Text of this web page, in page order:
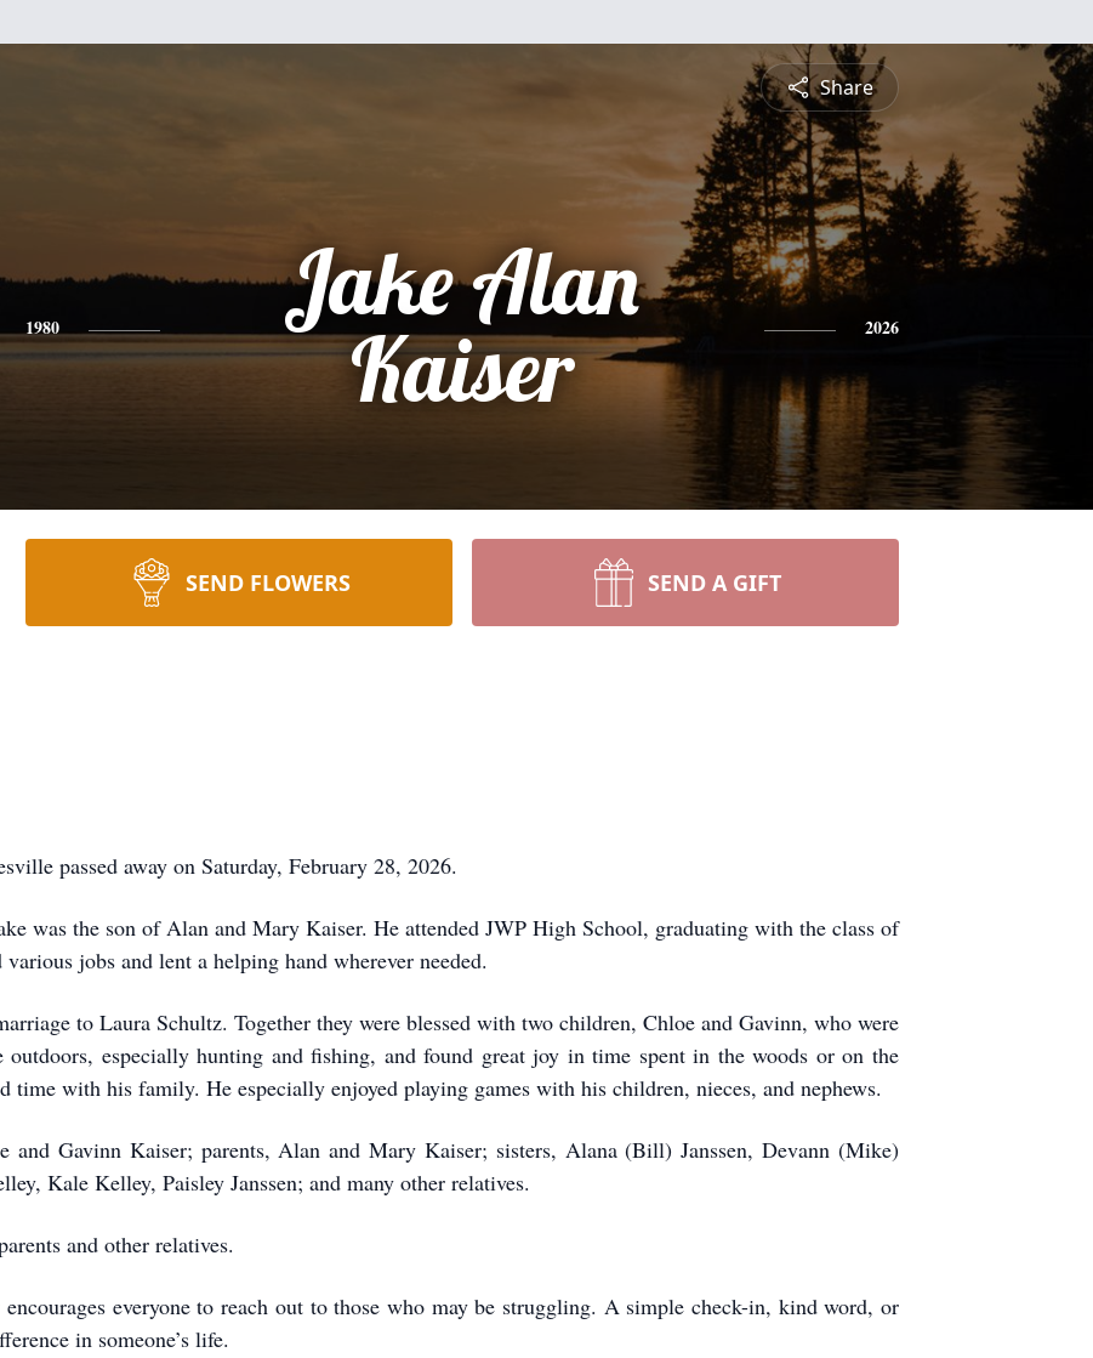
Share
1980
Jake Alan
Kaiser
2026
SEND FLOWERS SEND A GIFT
passed away on Saturday, February 28, 2026.
was the son of Alan and Mary Kaiser. He attended JWP High School, graduating with the class of
jobs and lent a helping hand wherever needed.
to Laura Schultz. Together they were blessed with two children, Chloe and Gavinn, who were
especially hunting and fishing, and found great joy in time spent in the woods or on the
time with his family. He especially enjoyed playing games with his children, nieces, and nephews.
and Gavinn Kaiser; parents, Alan and Mary Kaiser; sisters, Alana (Bill) Janssen, Devann (Mike)
Kale Kelley, Paisley Janssen; and many other relatives.
and other relatives.
everyone to reach out to those who may be struggling. A simple check-in, kind word, or
in someone’s life.